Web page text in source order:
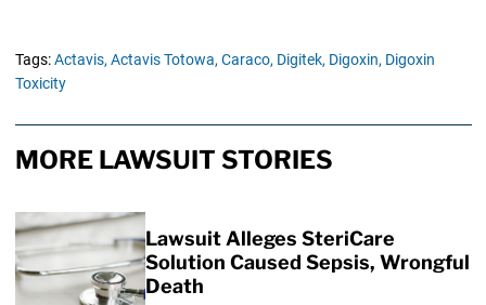
Tags:Actavis, Actavis Totowa, Caraco, Digitek, Digoxin, Digoxin
Toxicity
MORE LAWSUIT STORIES
Lawsuit Alleges SteriCare
Solution Caused Sepsis, Wrongful
Death